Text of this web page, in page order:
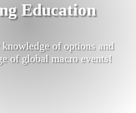
Education
of options and
of global macro events!